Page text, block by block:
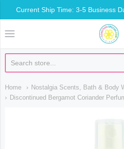
Current Ship Time: 3-5 Business
Somethin
Home
Nostalgia Scents, Bath & Body
Discontinued Bergamot Coriander